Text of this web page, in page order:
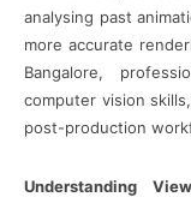
analysing past
more accurate
Bangalore,
computer vision
post-production
Understanding